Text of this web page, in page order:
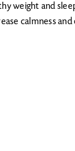
weight and
calmness